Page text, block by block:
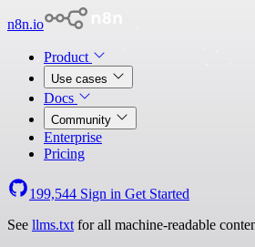
n8n.io
Product
Use cases
Docs
Community
Enterprise
Pricing
199,544 Sign in Get Started
See llms.txt for all machine-readable